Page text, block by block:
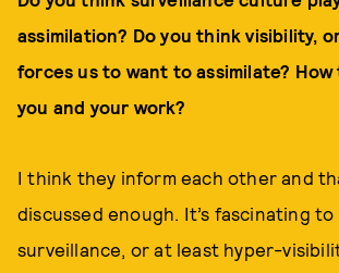
assimilation? Do you think visibility,
forces us to want to assimilate?
you and your work?
I think they inform each other and
discussed enough. It’s fascinating to
surveillance, or at least hyper-